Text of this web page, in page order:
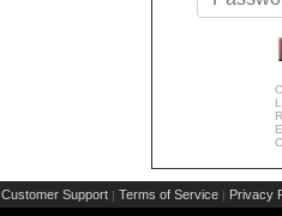
Customer Support | Terms of Service | Privacy